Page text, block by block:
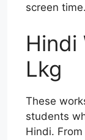
screen time.
Hindi
Lkg
These
students
Hindi.